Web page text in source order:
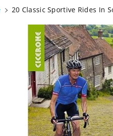
20 Classic Sportive Rides In